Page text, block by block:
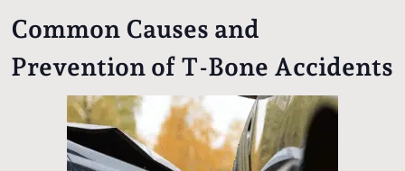
Common Causes and
Prevention of T-Bone Accidents